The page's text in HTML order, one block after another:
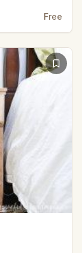
Free